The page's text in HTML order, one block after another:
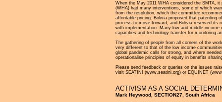
When the May 2011 WHA considered the SMTA,
(WHA) had many interventions, some of which
from the resolution, which the committee
affordable pricing. Bolivia proposed that patenting
process to move forward, and Bolivia reserved its
with implementation. Many low and middle
capacities and technology transfer for monitoring
The gathering of people from all corners of the
very different to that of the low income
global pandemic calls for strong, and where
operationalise principles of equity in benefits
Please send feedback or queries on the issues
visit SEATINI (www.seatini.org) or EQUINET
ACTIVISM AS A SOCIAL
Mark Heywood, SECTION27, South Africa